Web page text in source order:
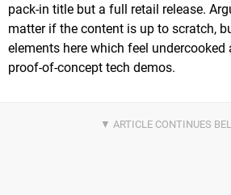
pack-in title but a full retail release.
matter if the content is up to scratch,
elements here which feel
proof-of-concept tech demos.